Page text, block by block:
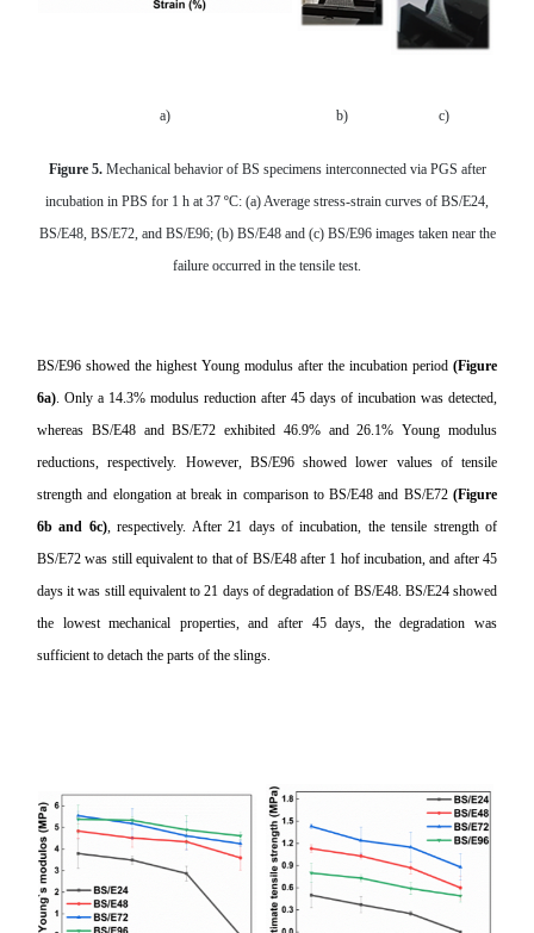
a) b) c)
Figure 5. Mechanical behavior of BS specimens interconnected via PGS after
incubation in PBS for 1 h at 37 ºC: (a) Average stress-strain curves of BS/E24,
BS/E48, BS/E72, and BS/E96; (b) BS/E48 and (c) BS/E96 images taken near the
failure occurred in the tensile test.
BS/E96 showed the highest Young modulus after the incubation period (Figure
6a). Only a 14.3% modulus reduction after 45 days of incubation was detected,
whereas BS/E48 and BS/E72 exhibited 46.9% and 26.1% Young modulus
reductions, respectively. However, BS/E96 showed lower values of tensile
strengthand elongation at break in comparison to BS/E48 and BS/E72(Figure
6b and 6c), respectively. After 21 days of incubation, the tensile strength of
BS/E72 was still equivalent to that of BS/E48 after 1 hof incubation, and after 45
days it was still equivalent to 21 days of degradation of BS/E48. BS/E24 showed
the lowest mechanical properties, and after 45 days, the degradation was
sufficient to detach the parts of the slings.